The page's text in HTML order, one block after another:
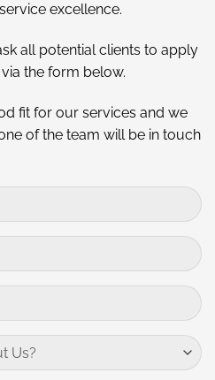
excellence.
all potential clients to apply
the form below.
fit for our services and we
of the team will be in touch